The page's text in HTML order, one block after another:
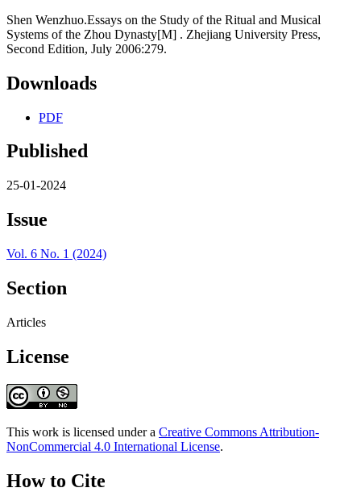
Shen Wenzhuo.Essays on the Study of the Ritual and Musical
Systems of the Zhou Dynasty[M] . Zhejiang University Press,
Second Edition, July 2006:279.
Downloads
PDF
Published
25-01-2024
Issue
Vol. 6 No. 1 (2024)
Section
Articles
License
This work is licensed under a Creative Commons Attribution-
NonCommercial 4.0 International License.
How to Cite